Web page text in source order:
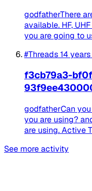
godfatherThere
available. HF,
you are going to
#Threads14
f3cb79a3-
godfatherCan
you are using?
are using. Active
See more activity